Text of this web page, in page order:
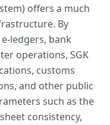
offers a much
By
ledgers, bank
operations, SGK
customs
and other public
such as the
consistency,